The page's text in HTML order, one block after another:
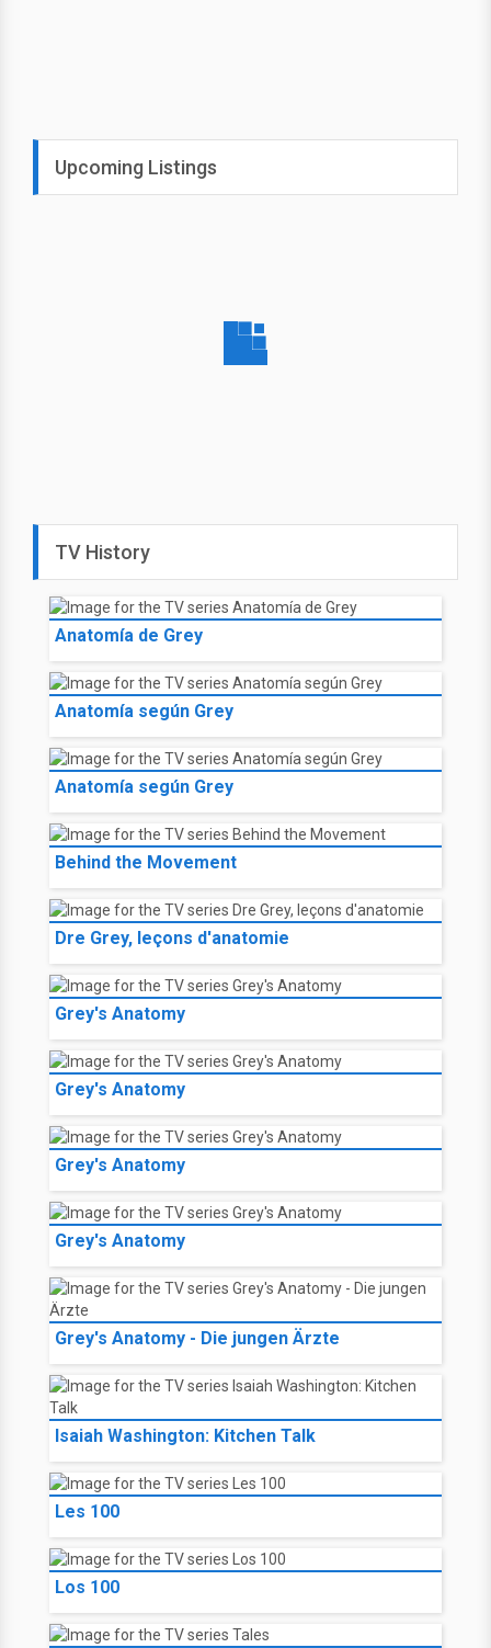
Upcoming Listings
TV History
Anatomía de Grey
Anatomía según Grey
Anatomía según Grey
Behind the Movement
Dre Grey, leçons d'anatomie
Grey's Anatomy
Grey's Anatomy
Grey's Anatomy
Grey's Anatomy
Grey's Anatomy - Die jungen Ärzte
Isaiah Washington: Kitchen Talk
Les 100
Los 100